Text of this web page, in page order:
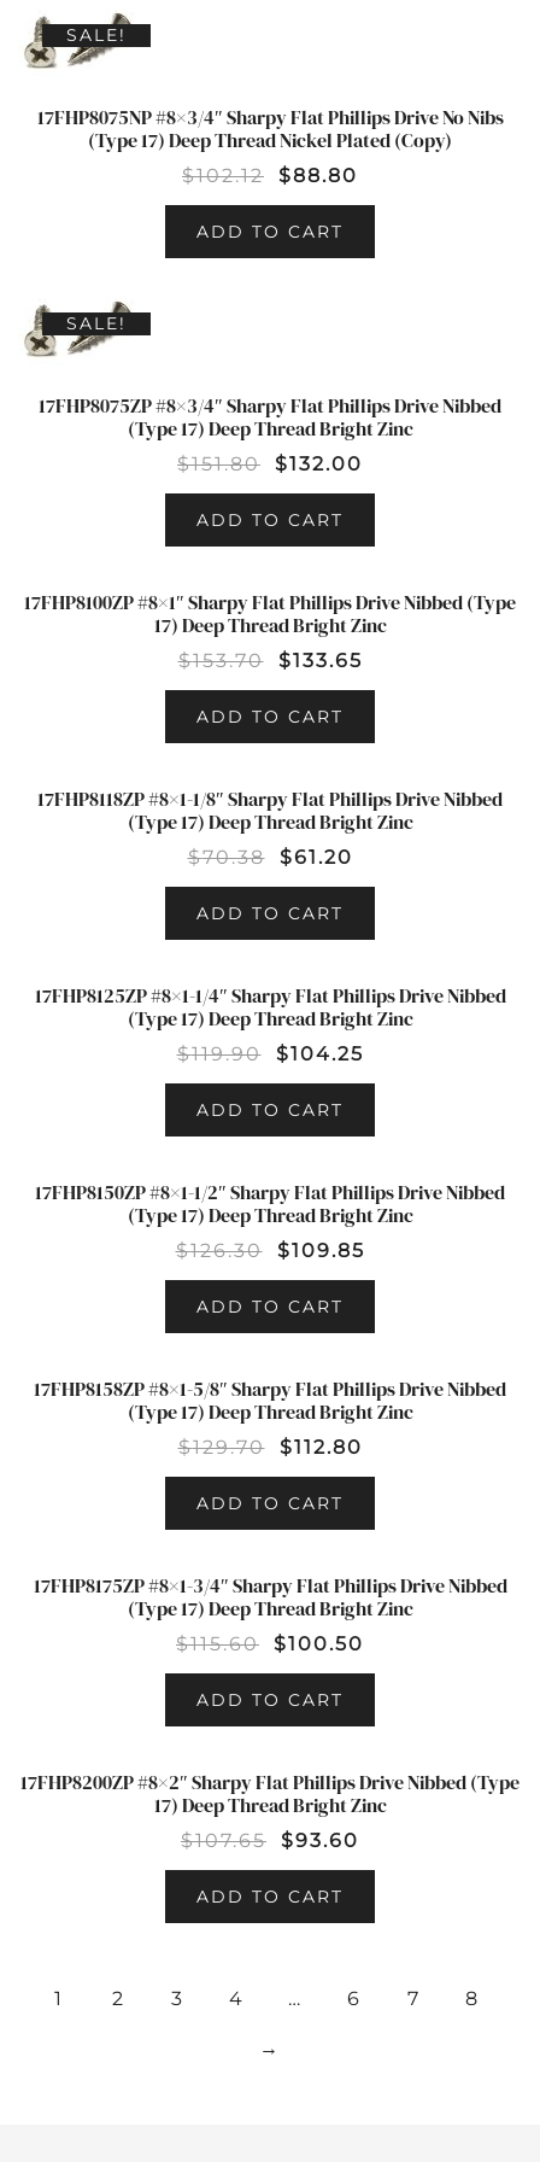
SALE!
17FHP8075NP #8×3/4″ Sharpy Flat Phillips Drive No Nibs
(Type 17) Deep Thread Nickel Plated (Copy)
$102.12 $88.80
ADD TO CART
SALE!
17FHP8075ZP #8×3/4″ Sharpy Flat Phillips Drive Nibbed
(Type 17) Deep Thread Bright Zinc
$151.80 $132.00
ADD TO CART
SALE!
17FHP8100ZP #8×1″ Sharpy Flat Phillips Drive Nibbed (Type
17) Deep Thread Bright Zinc
$153.70 $133.65
ADD TO CART
SALE!
17FHP8118ZP #8×1-1/8″ Sharpy Flat Phillips Drive Nibbed
(Type 17) Deep Thread Bright Zinc
$70.38 $61.20
ADD TO CART
SALE!
17FHP8125ZP #8×1-1/4″ Sharpy Flat Phillips Drive Nibbed
(Type 17) Deep Thread Bright Zinc
$119.90 $104.25
ADD TO CART
SALE!
17FHP8150ZP #8×1-1/2″ Sharpy Flat Phillips Drive Nibbed
(Type 17) Deep Thread Bright Zinc
$126.30 $109.85
ADD TO CART
SALE!
17FHP8158ZP #8×1-5/8″ Sharpy Flat Phillips Drive Nibbed
(Type 17) Deep Thread Bright Zinc
$129.70 $112.80
ADD TO CART
SALE!
17FHP8175ZP #8×1-3/4″ Sharpy Flat Phillips Drive Nibbed
(Type 17) Deep Thread Bright Zinc
$115.60 $100.50
ADD TO CART
SALE!
17FHP8200ZP #8×2″ Sharpy Flat Phillips Drive Nibbed (Type
17) Deep Thread Bright Zinc
$107.65 $93.60
ADD TO CART
1 2 3 4 … 6 7 8
→